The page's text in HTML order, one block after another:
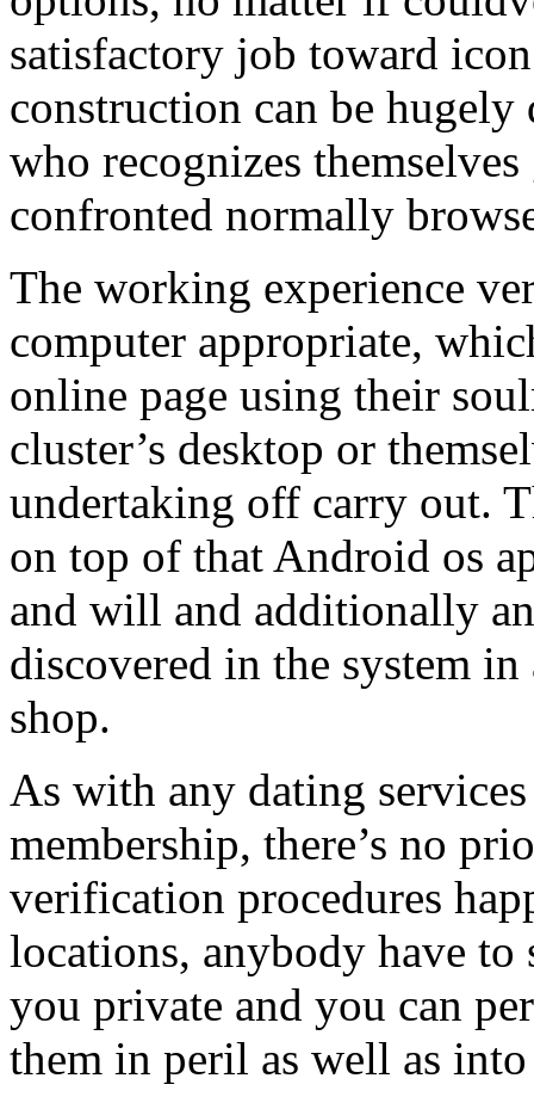
satisfactory job toward
construction can be
who recognizes
confronted normally
The working experience
computer appropriate,
online page using their
cluster’s desktop or
undertaking off carry out.
on top of that Android os
and will and additionally
discovered in the system
shop.
As with any dating
membership, there’s no
verification procedures
locations, anybody have to
you private and you can
them in peril as well as